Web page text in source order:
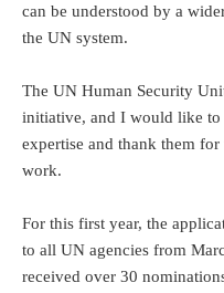
can be understood by a
the UN system.
The UN Human Security
initiative, and I would like to
expertise and thank them
work.
For this first year, the
to all UN agencies from
received over 30